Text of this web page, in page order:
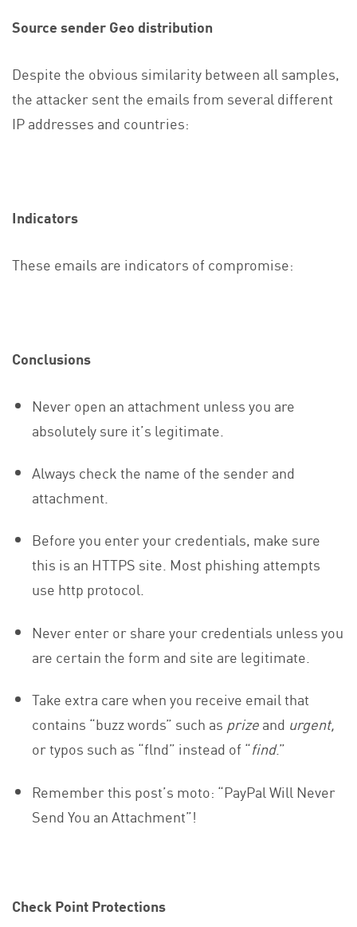
Source sender Geo distribution
Despite the obvious similarity between all samples,
the attacker sent the emails from several different
IP addresses and countries:
Indicators
These emails are indicators of compromise:
Conclusions
Never open an attachment unless you are
absolutely sure it’s legitimate.
Always check the name of the sender and
attachment.
Before you enter your credentials, make sure
this is an HTTPS site. Most phishing attempts
use http protocol.
Never enter or share your credentials unless you
are certain the form and site are legitimate.
Take extra care when you receive email that
contains “buzz words” such as prizeand urgent,
or typos such as “flnd” instead of “find.”
Remember this post’s moto: “PayPal Will Never
Send You an Attachment”!
Check Point Protections